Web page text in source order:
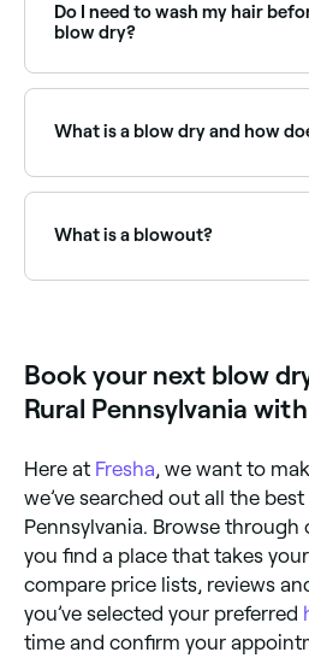
providers near you on Fresha.
Do I need to wash my hair
blow dry?
your hair’s been freshly washed.
What is a blow dry and how
from the wet strands of your
used to style hair. You can blow
blow dry.
What is a blowout?
sleek and straight to bouncy
Book your next blow
Rural Pennsylvania
Here at Fresha , we want to
we’ve searched out all the
Pennsylvania. Browse
you find a place that takes
compare price lists, reviews
you’ve selected your preferred
time and confirm your